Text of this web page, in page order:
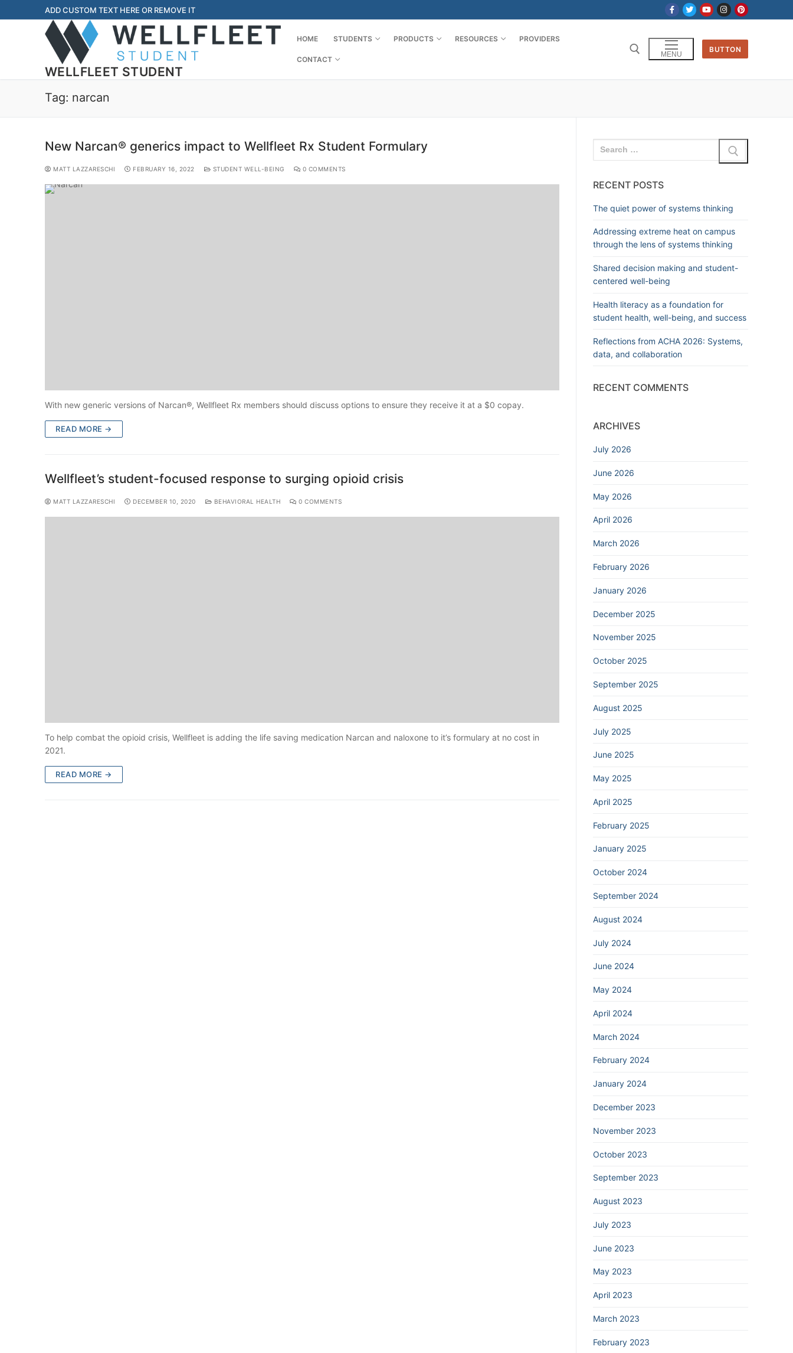
ADD CUSTOM TEXT HERE OR REMOVE IT
WELLFLEET STUDENT
HOME STUDENTS PRODUCTS RESOURCES PROVIDERS
CONTACT
MENU
BUTTON
Tag: narcan
New Narcan® generics impact to Wellfleet Rx Student Formulary
MATT LAZZARESCHI FEBRUARY 16, 2022 STUDENT WELL-BEING 0 COMMENTS
With new generic versions of Narcan®, Wellfleet Rx members should discuss options to ensure they receive it at a $0 copay.
READ MORE →
Wellfleet’s student-focused response to surging opioid crisis
MATT LAZZARESCHI DECEMBER 10, 2020 BEHAVIORAL HEALTH 0 COMMENTS
To help combat the opioid crisis, Wellfleet is adding the life saving medication Narcan and naloxone to it’s formulary at no cost in
2021.
READ MORE →
RECENT POSTS
The quiet power of systems thinking
Addressing extreme heat on campus
through the lens of systems thinking
Shared decision making and student-
centered well-being
Health literacy as a foundation for
student health, well-being, and success
Reflections from ACHA 2026: Systems,
data, and collaboration
RECENT COMMENTS
ARCHIVES
July 2026
June 2026
May 2026
April 2026
March 2026
February 2026
January 2026
December 2025
November 2025
October 2025
September 2025
August 2025
July 2025
June 2025
May 2025
April 2025
February 2025
January 2025
October 2024
September 2024
August 2024
July 2024
June 2024
May 2024
April 2024
March 2024
February 2024
January 2024
December 2023
November 2023
October 2023
September 2023
August 2023
July 2023
June 2023
May 2023
April 2023
March 2023
February 2023